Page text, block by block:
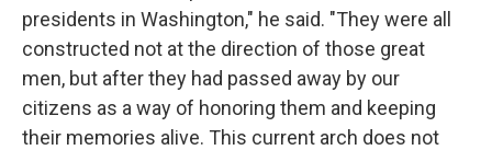
presidents in Washington," he said. "They were all
constructed not at the direction of those great
men, but after they had passed away by our
citizens as a way of honoring them and keeping
their memories alive. This current arch does not